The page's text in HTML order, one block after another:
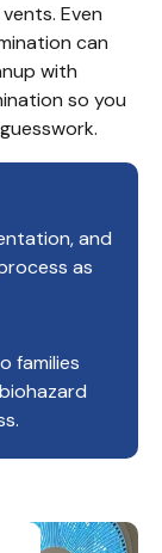
Even
can
with
so you
and
as
families